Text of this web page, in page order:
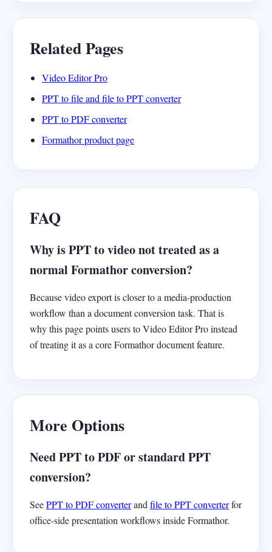
Related Pages
Video Editor Pro
PPT to file and file to PPT converter
PPT to PDF converter
Formathor product page
FAQ
Why is PPT to video not treated as a
normal Formathor conversion?
Because video export is closer to a media-production
workflow than a document conversion task. That is
why this page points users to Video Editor Pro instead
of treating it as a core Formathor document feature.
More Options
Need PPT to PDF or standard PPT
conversion?
SeePPT to PDF converterand file to PPT converterfor
office-side presentation workflows inside Formathor.